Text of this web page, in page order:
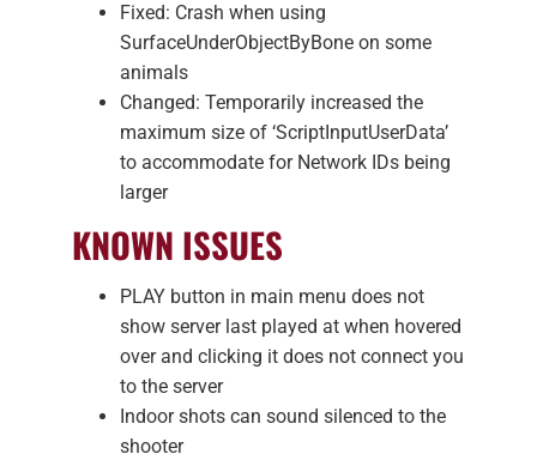
Fixed: Crash when using
SurfaceUnderObjectByBone on some
animals
Changed: Temporarily increased the
maximum size of ‘ScriptInputUserData’
to accommodate for Network IDs being
larger
KNOWN ISSUES
PLAY button in main menu does not
show server last played at when hovered
over and clicking it does not connect you
to the server
Indoor shots can sound silenced to the
shooter